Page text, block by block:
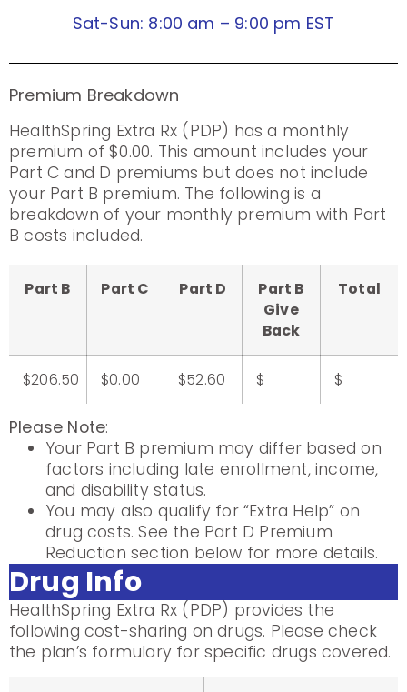
Sat-Sun: 8:00 am – 9:00 pm EST
Premium Breakdown
HealthSpring Extra Rx (PDP) has a monthly
premium of $0.00. This amount includes your
Part C and D premiums but does not include
your Part B premium. The following is a
breakdown of your monthly premium with Part
B costs included.
Part B Part C Part D
Part B
Give
Back
Total
$206.50 $0.00 $52.60 $ $
Please Note:
Your Part B premium may differ based on
factors including late enrollment, income,
and disability status.
You may also qualify for “Extra Help” on
drug costs. See the Part D Premium
Reduction section below for more details.
Drug Info
HealthSpring Extra Rx (PDP) provides the
following cost-sharing on drugs. Please check
the plan’s formulary for specific drugs covered.